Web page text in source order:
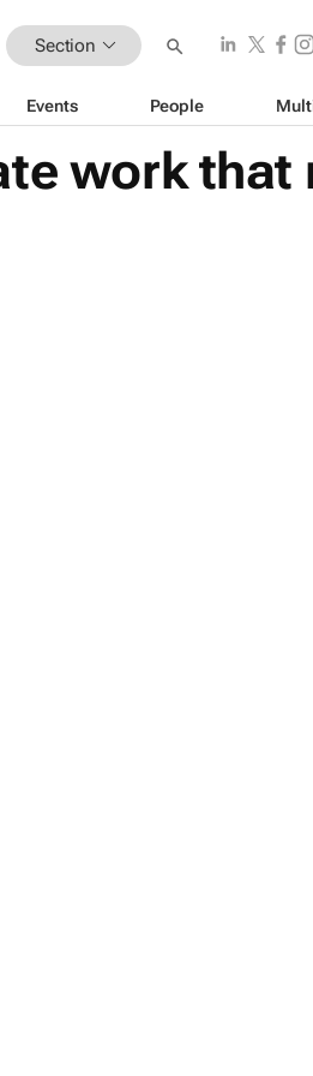
Section
Events People
work